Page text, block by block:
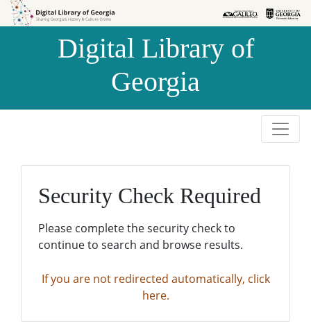
Skip to
Skip to
Digital Library of
Georgia
Security Check Required
Please complete the security check to
continue to search and browse results.
If you are not redirected automatically, click
here.